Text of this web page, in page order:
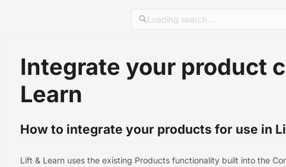
Loading search...
Integrate your product
Learn
How to integrate your products for use in
Lift & Learn uses the existing Products functionality built into the